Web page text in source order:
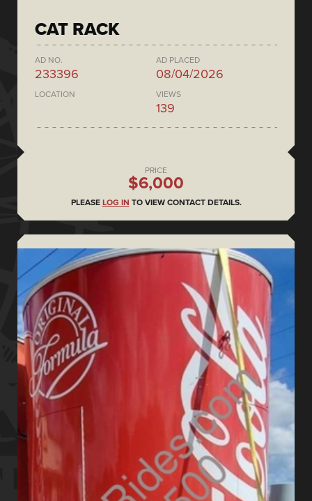
CAT RACK
AD NO.
233396
AD PLACED
08/04/2026
LOCATION VIEWS
139
PRICE
$6,000
PLEASE LOG IN TO VIEW CONTACT DETAILS.